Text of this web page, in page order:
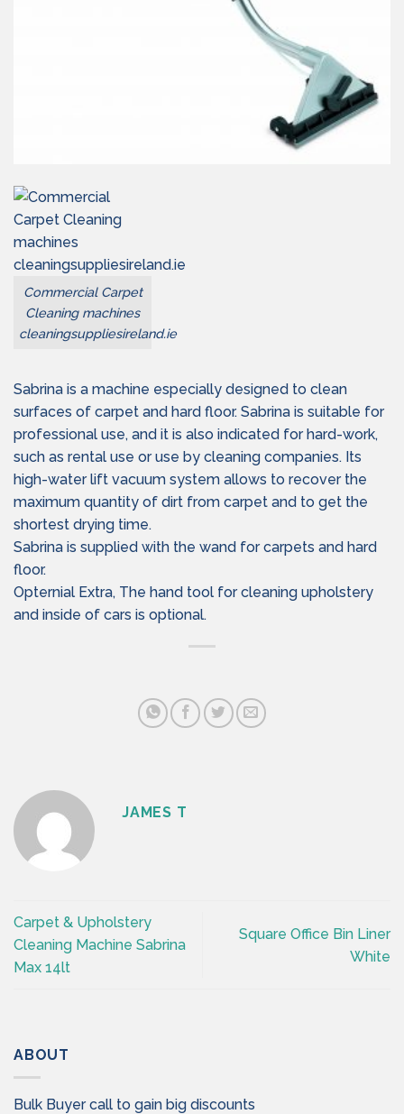
Commercial Carpet
Cleaning machines
cleaningsuppliesireland.ie
Sabrina is a machine especially designed to clean
surfaces of carpet and hard floor. Sabrina is suitable for
professional use, and it is also indicated for hard-work,
such as rental use or use by cleaning companies. Its
high-water lift vacuum system allows to recover the
maximum quantity of dirt from carpet and to get the
shortest drying time.
Sabrina is supplied with the wand for carpets and hard
floor.
Opternial Extra, The hand tool for cleaning upholstery
and inside of cars is optional.
JAMES T
Carpet & Upholstery
Cleaning Machine Sabrina
Max 14lt
Square Office Bin Liner
White
ABOUT
Bulk Buyer call to gain big discounts